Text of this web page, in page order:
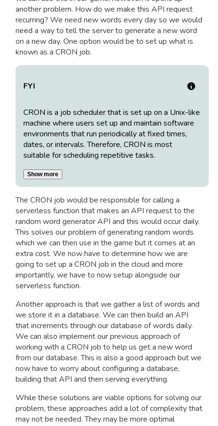
another problem. How do we make this API request
recurring? We need new words every day so we would
need a way to tell the server to generate a new word
on a new day. One option would be to set up what is
known as a CRON job.
FYI
CRON is a job scheduler that is set up on a Unix-like
machine where users set up and maintain software
environments that run periodically at fixed times,
dates, or intervals. Therefore, CRON is most
suitable for scheduling repetitive tasks.
Show more
The CRON job would be responsible for calling a
serverless function that makes an API request to the
random word generator API and this would occur daily.
This solves our problem of generating random words
which we can then use in the game but it comes at an
extra cost. We now have to determine how we are
going to set up a CRON job in the cloud and more
importantly, we have to now setup alongside our
serverless function.
Another approach is that we gather a list of words and
we store it in a database. We can then build an API
that increments through our database of words daily.
We can also implement our previous approach of
working with a CRON job to help us get a new word
from our database. This is also a good approach but we
now have to worry about configuring a database,
building that API and then serving everything.
While these solutions are viable options for solving our
problem, these approaches add a lot of complexity that
may not be needed. They may be more optimal